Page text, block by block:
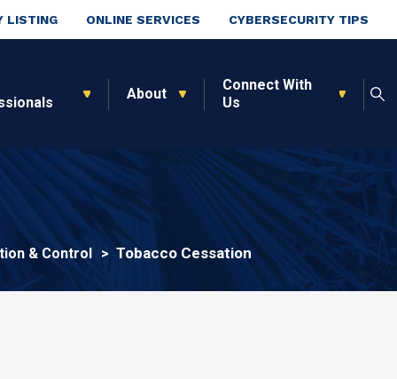
LISTING ONLINE SERVICES CYBERSECURITY TIPS
About
Connect With
Us
& Control Tobacco Cessation